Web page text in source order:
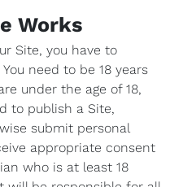
Works
Site, you have to
need to be 18 years
under the age of 18,
to publish a Site,
submit personal
appropriate consent
who is at least 18